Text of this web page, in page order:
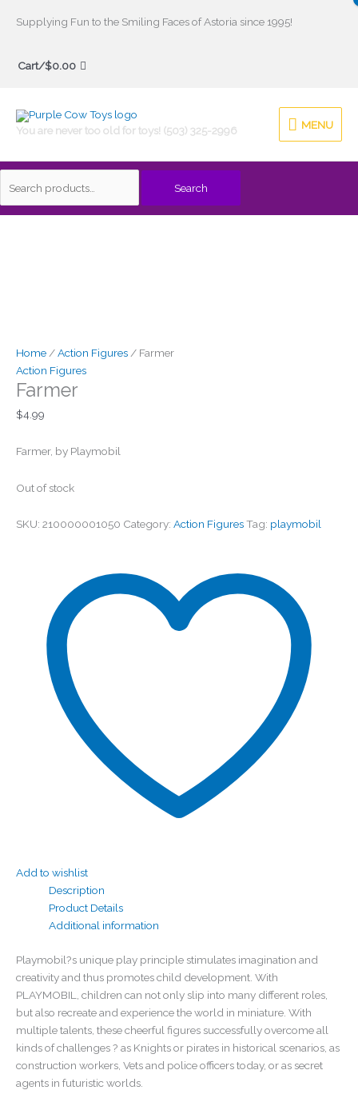
Supplying Fun to the Smiling Faces of Astoria since 1995!
Cart/$0.00
You are never too old for toys! (503) 325-2996
MENU
MENU
Search
Search
Home /Action Figures / Farmer
Action Figures
Farmer
$4.99
Farmer, by Playmobil
Out of stock
SKU: 210000001050 Category: Action FiguresTag: playmobil
Add to wishlist
Description
Product Details
Additional information
Playmobil?s unique play principle stimulates imagination and
creativity and thus promotes child development. With
PLAYMOBIL, children can not only slip into many different roles,
but also recreate and experience the world in miniature. With
multiple talents, these cheerful figures successfully overcome all
kinds of challenges ? as Knights or pirates in historical scenarios, as
construction workers, Vets and police officers today, or as secret
agents in futuristic worlds.